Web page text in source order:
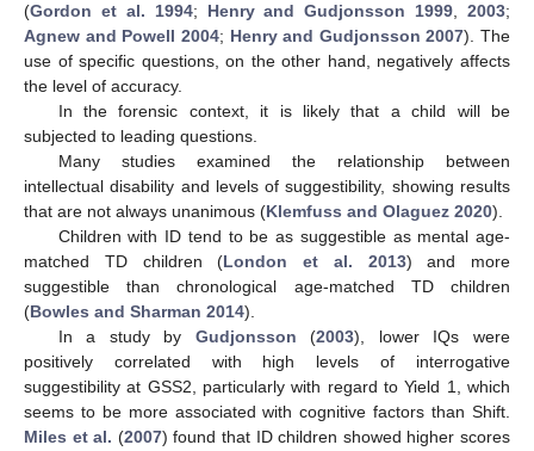
(Gordon et al. 1994; Henry and Gudjonsson 1999, 2003;
Agnew and Powell 2004; Henry and Gudjonsson 2007). The
use of specific questions, on the other hand, negatively affects
the level of accuracy.
In the forensic context, it is likely that a child will be
subjected to leading questions.
Many studies examined the relationship between
intellectual disability and levels of suggestibility, showing results
that are not always unanimous (Klemfuss and Olaguez 2020).
Children with ID tend to be as suggestible as mental age-
matched TD children (London et al. 2013) and more
suggestible than chronological age-matched TD children
(Bowles and Sharman 2014).
In a study by Gudjonsson (2003), lower IQs were
positively correlated with high levels of interrogative
suggestibility at GSS2, particularly with regard to Yield 1, which
seems to be more associated with cognitive factors than Shift.
Miles et al. (2007) found that ID children showed higher scores